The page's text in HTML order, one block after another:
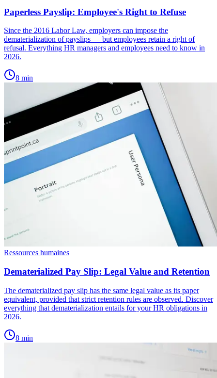
Paperless Payslip: Employee's Right to Refuse
Since the 2016 Labor Law, employers can impose the
dematerialization of payslips — but employees retain a right of
refusal. Everything HR managers and employees need to know in
2026.
8 min
Ressources humaines
Dematerialized Pay Slip: Legal Value and Retention
The dematerialized pay slip has the same legal value as its paper
equivalent, provided that strict retention rules are observed. Discover
everything that dematerialization entails for your HR obligations in
2026.
8 min